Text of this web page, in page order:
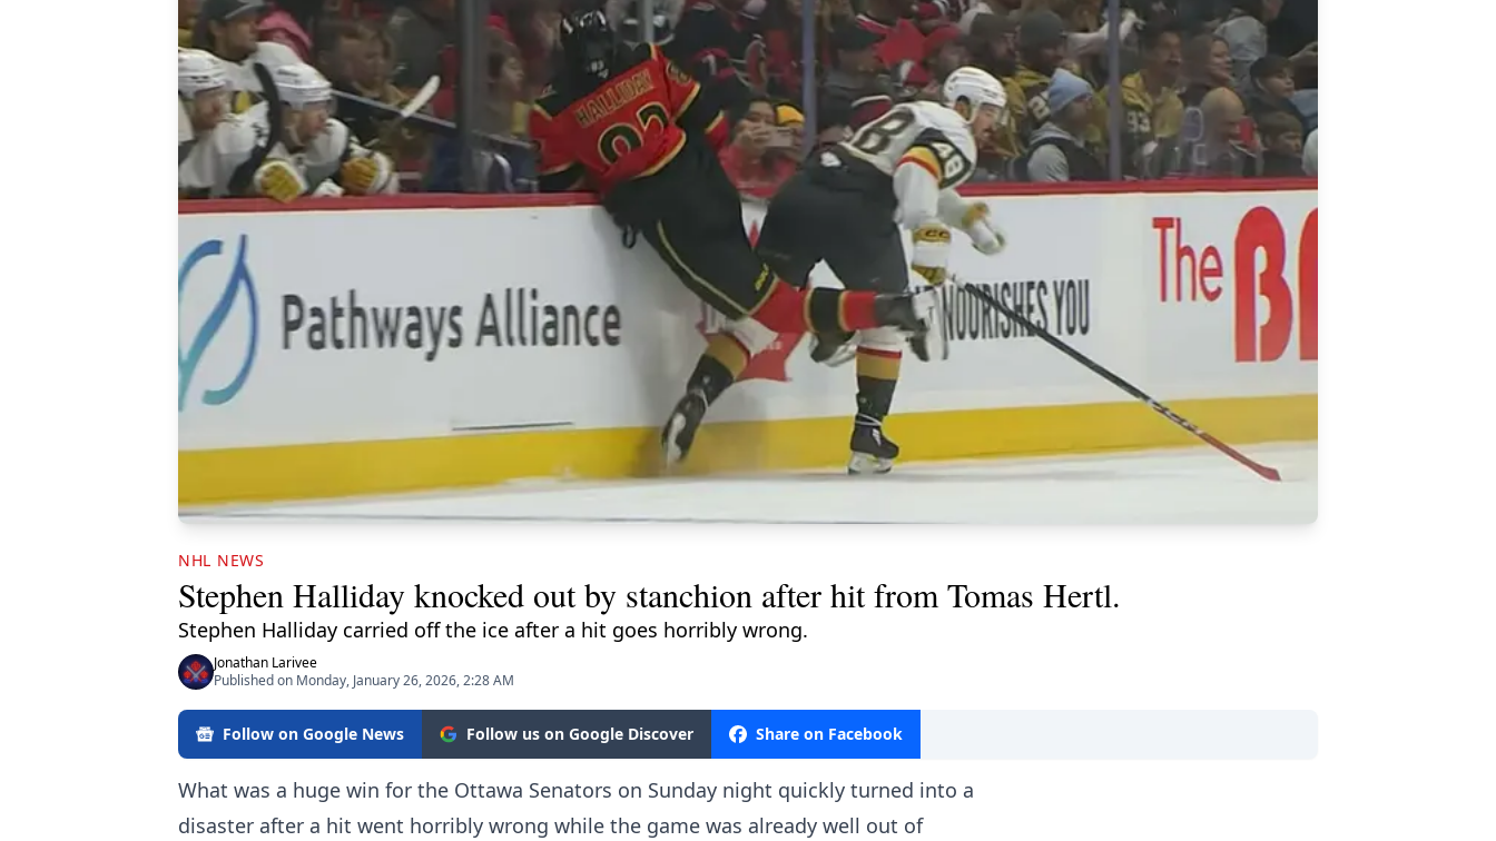
NHL NEWS
Stephen Halliday knocked out by stanchion after hit from Tomas Hertl.
Stephen Halliday carried off the ice after a hit goes horribly wrong.
Jonathan Larivee
Published on Monday, January 26, 2026, 2:28 AM
Follow on Google News Follow us on Google Discover Share on Facebook
What was a huge win for the Ottawa Senators on Sunday night quickly turned into a
disaster after a hit went horribly wrong while the game was already well out of